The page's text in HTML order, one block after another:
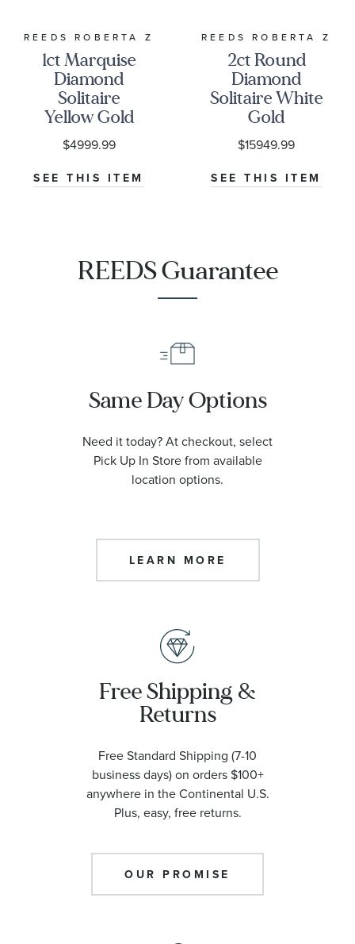
REEDS ROBERTA Z
1ct Marquise
Diamond
Solitaire
Yellow Gold
Engagement
Ring - Solitaire
Collection
$4999.99
SEE THIS ITEM
REEDS ROBERTA Z
2ct Round
Diamond
Solitaire White
Gold
Engagement
Ring - Solitaire
Collection
$15949.99
SEE THIS ITEM
REEDS Guarantee
Same Day Options
Need it today? At checkout, select
Pick Up In Store from available
location options.
LEARN MORE
Free Shipping &
Returns
Free Standard Shipping (7-10
business days) on orders $100+
anywhere in the Continental U.S.
Plus, easy, free returns.
OUR PROMISE